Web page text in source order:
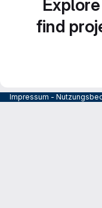
find
Impressum -